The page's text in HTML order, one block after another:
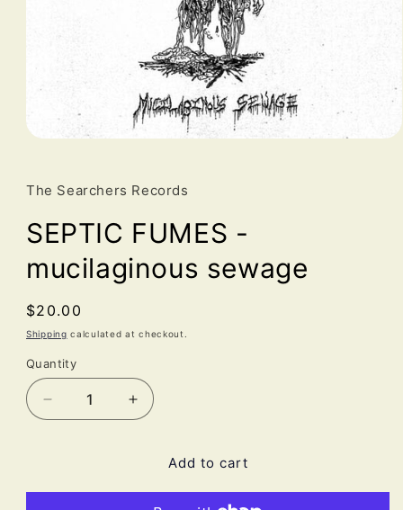
in
modal
The Searchers Records
SEPTIC FUMES -
mucilaginous sewage
Regular
price
$20.00
Shipping calculated at checkout.
Quantity
Decrease
quantity
Increase
quantity
SEPTICAdd to cart